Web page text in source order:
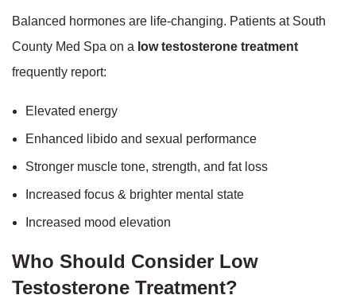
Balanced hormones are life-changing. Patients at South
County Med Spa on a low testosterone treatment
frequently report:
Elevated energy
Enhanced libido and sexual performance
Stronger muscle tone, strength, and fat loss
Increased focus & brighter mental state
Increased mood elevation
Who Should Consider Low
Testosterone Treatment?